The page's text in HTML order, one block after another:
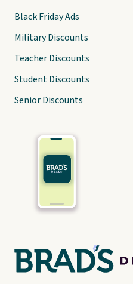
Black Friday Ads
Military Discounts
Teacher Discounts
Student Discounts
Senior Discounts